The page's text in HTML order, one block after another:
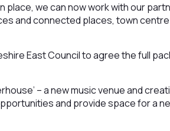
place, we can now work with our
and connected places, town
East Council to agree the full
– a new music venue and
and provide space for a